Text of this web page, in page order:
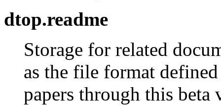
dtop.readme
Storage for related
as the file format
papers through this beta